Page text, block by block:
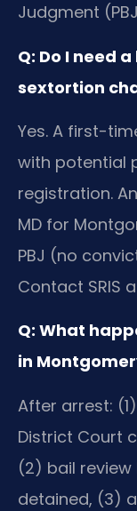
Judgment
Q: Do I need
sextortion
Yes. A first-
with potential
registration.
MD for
PBJ (no
Contact SRIS
Q: What
in
After arrest:
District Court
(2) bail
detained, (3)